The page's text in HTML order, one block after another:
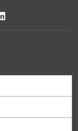
YouTube
us on Instagram